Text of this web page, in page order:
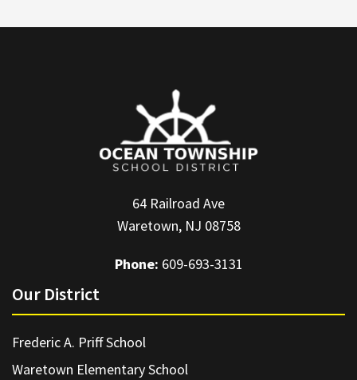
64 Railroad Ave
Waretown, NJ 08758
Phone: 609-693-3131
Our District
Frederic A. Priff School
Waretown Elementary School